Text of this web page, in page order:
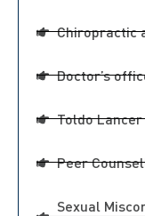
Chiropractic
Doctor’s
Toldo
Peer
Sexual